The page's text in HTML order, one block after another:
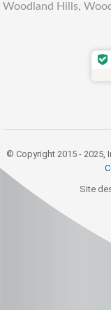
Woodland Hills,
© Copyright 2015 - 2025,
Site